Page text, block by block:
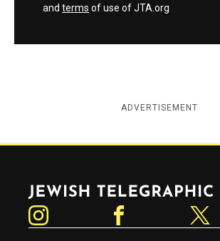
and terms of use of JTA.org
ADVERTISEMENT
Jewish Telegraphic Agency